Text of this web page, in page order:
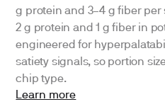
g protein and 3–4 g fiber
2 g protein and 1 g fiber in
engineered for
satiety signals, so portion
chip type.
Learn more